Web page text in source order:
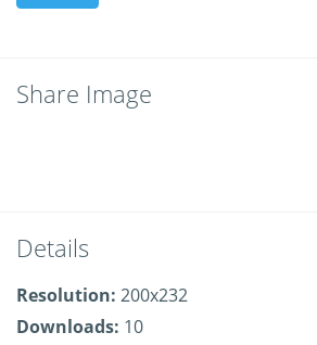
Share Image
Details
Resolution: 200x232
Downloads: 10